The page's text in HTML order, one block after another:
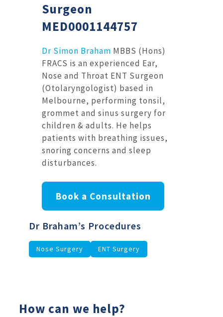
Surgeon
MED0001144757
Dr Simon Braham MBBS (Hons)
FRACS is an experienced Ear,
Nose and Throat ENT Surgeon
(Otolaryngologist) based in
Melbourne, performing tonsil,
grommet and sinus surgery for
children & adults. He helps
patients with breathing issues,
snoring concerns and sleep
disturbances.
Book a Consultation
Dr Braham’s Procedures
Nose Surgery ENT Surgery
How can we help?